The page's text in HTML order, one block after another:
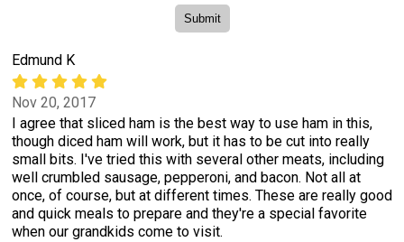
Edmund K
Nov 20, 2017
I agree that sliced ham is the best way to use ham in this,
though diced ham will work, but it has to be cut into really
small bits. I've tried this with several other meats, including
well crumbled sausage, pepperoni, and bacon. Not all at
once, of course, but at different times. These are really good
and quick meals to prepare and they're a special favorite
when our grandkids come to visit.